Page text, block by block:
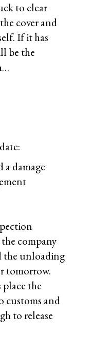
the
and
to release
the local
by end of
a 100%
that they
for the
know at that
crushed /
repair.